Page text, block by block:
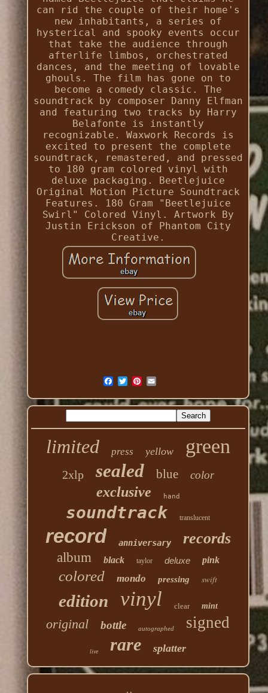
can rid the couple of their home's
new inhabitants, a series of
hysterical and spooky events occur
that take the audience through
afterlife limbos, orchestrated
dances, and the meeting of lovable
ghouls. The film has gone on to
become a comedy classic. The
soundtrack by composer Danny Elfman
and featuring two tracks by Harry
Belafonte is instantly
recognizable. Waxwork Records is
excited to present the complete
soundtrack, remastered, and pressed
to 180 gram colored vinyl with
deluxe packaging. Beetlejuice
Original Motion Picture Soundtrack
Features. 180 Gram "Beetlejuice
Swirl" Colored Vinyl. Artwork By
Justin Erickson of Phantom City
Creative.
limited press yellow green
2xlp sealed blue color
exclusive hand
soundtrack translucent
record anniversary records
album black taylor deluxe pink
colored mondo pressing swift
edition vinyl clear mint
original bottle autographed signed
live rare splatter